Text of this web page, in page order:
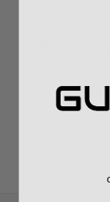
Write